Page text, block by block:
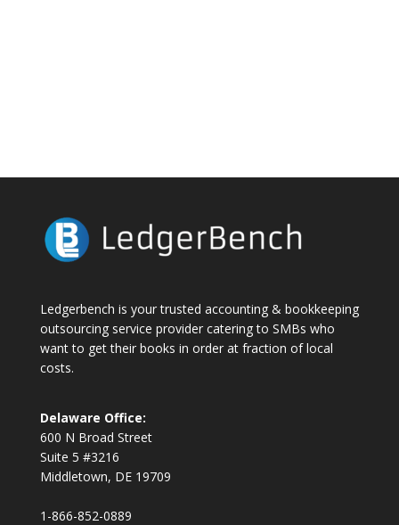
Ledgerbench is your trusted accounting & bookkeeping
outsourcing service provider catering to SMBs who
want to get their books in order at fraction of local
costs.
Delaware Office:
600 N Broad Street
Suite 5 #3216
Middletown, DE 19709
1-866-852-0889